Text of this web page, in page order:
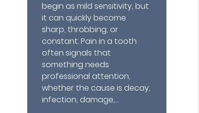
begin as mild sensitivity, but
it can quickly become
sharp, throbbing, or
constant. Pain in a tooth
often signals that
something needs
professional attention,
whether the cause is decay,
infection, damage,…